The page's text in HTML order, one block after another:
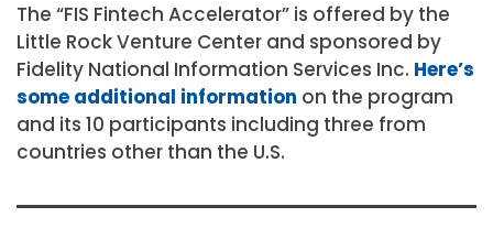
The “FIS Fintech Accelerator” is offered by the
Little Rock Venture Center and sponsored by
Fidelity National Information Services Inc. Here’s
some additional information on the program
and its 10 participants including three from
countries other than the U.S.